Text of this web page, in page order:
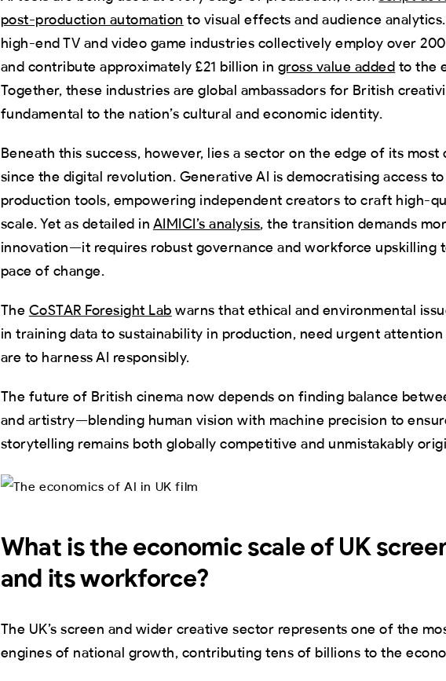
post-production automation to visual effects and audience analytics.
high-end TV and video game industries collectively employ over
and contribute approximately £21 billion in gross value added to the
Together, these industries are global ambassadors for British
fundamental to the nation’s cultural and economic identity.
Beneath this success, however, lies a sector on the edge of its
since the digital revolution. Generative AI is democratising access
production tools, empowering independent creators to craft high-
scale. Yet as detailed in AIMICI’s analysis, the transition demands
innovation—it requires robust governance and workforce upskilling
pace of change.
The CoSTAR Foresight Lab warns that ethical and environmental
in training data to sustainability in production, need urgent
are to harness AI responsibly.
The future of British cinema now depends on finding balance
and artistry—blending human vision with machine precision to
storytelling remains both globally competitive and unmistakably
What is the economic scale of UK
and its workforce?
The UK’s screen and wider creative sector represents one of the
engines of national growth, contributing tens of billions to the